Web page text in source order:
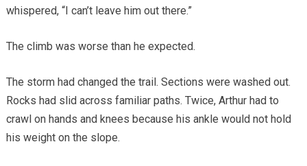
whispered, “I can’t leave him out there.”
The climb was worse than he expected.
The storm had changed the trail. Sections were washed out.
Rocks had slid across familiar paths. Twice, Arthur had to
crawl on hands and knees because his ankle would not hold
his weight on the slope.